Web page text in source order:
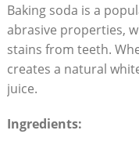
Baking soda is a
abrasive properties,
stains from teeth.
creates⁣ a natural
juice.
Ingredients: